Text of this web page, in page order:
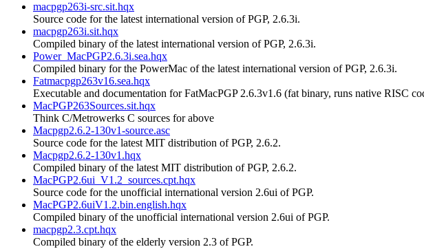
macpgp263i-src.sit.hqx
Source code for the latest international version of PGP, 2.6.3i.
macpgp263i.sit.hqx
Compiled binary of the latest international version of PGP, 2.6.3i.
Power_MacPGP2.6.3i.sea.hqx
Compiled binary for the PowerMac of the latest international version of PGP, 2.6.3i.
Fatmacpgp263v16.sea.hqx
Executable and documentation for FatMacPGP 2.6.3v1.6 (fat binary, runs native RISC
MacPGP263Sources.sit.hqx
Think C/Metrowerks C sources for above
Macpgp2.6.2-130v1-source.asc
Source code for the latest MIT distribution of PGP, 2.6.2.
Macpgp2.6.2-130v1.hqx
Compiled binary of the latest MIT distribution of PGP, 2.6.2.
MacPGP2.6ui_V1.2_sources.cpt.hqx
Source code for the unofficial international version 2.6ui of PGP.
MacPGP2.6uiV1.2.bin.english.hqx
Compiled binary of the unofficial international version 2.6ui of PGP.
macpgp2.3.cpt.hqx
Compiled binary of the elderly version 2.3 of PGP.